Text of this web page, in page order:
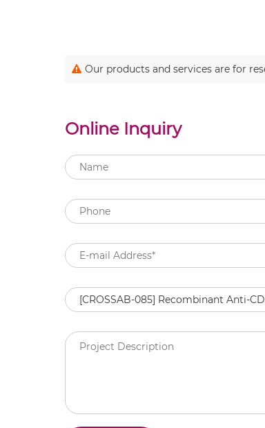
Our products and services are for
Online Inquiry